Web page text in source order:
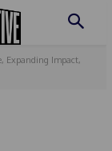
Expanding Impact,